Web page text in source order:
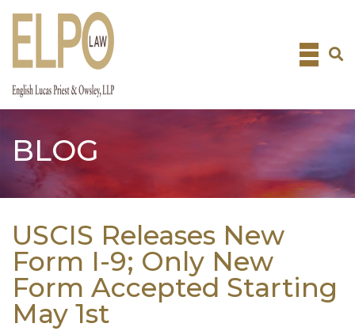
Skip
BLOG
USCIS Releases New
Form I-9; Only New
Form Accepted Starting
May 1st